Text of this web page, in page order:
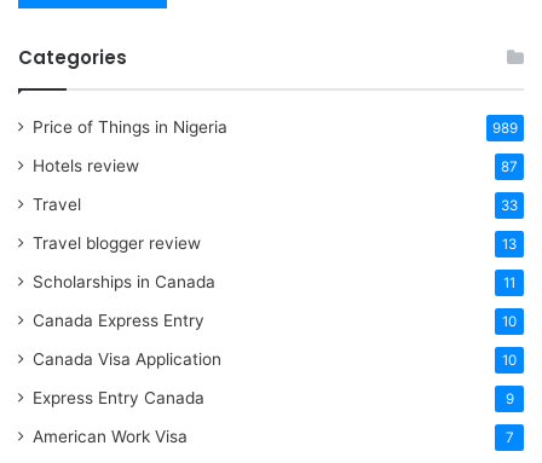
Categories
Price of Things in Nigeria 989
Hotels review 87
Travel 33
Travel blogger review 13
Scholarships in Canada 11
Canada Express Entry 10
Canada Visa Application 10
Express Entry Canada 9
American Work Visa 7